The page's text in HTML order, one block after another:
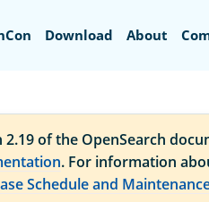
Download About
of the OpenSearch
. For information
Schedule and